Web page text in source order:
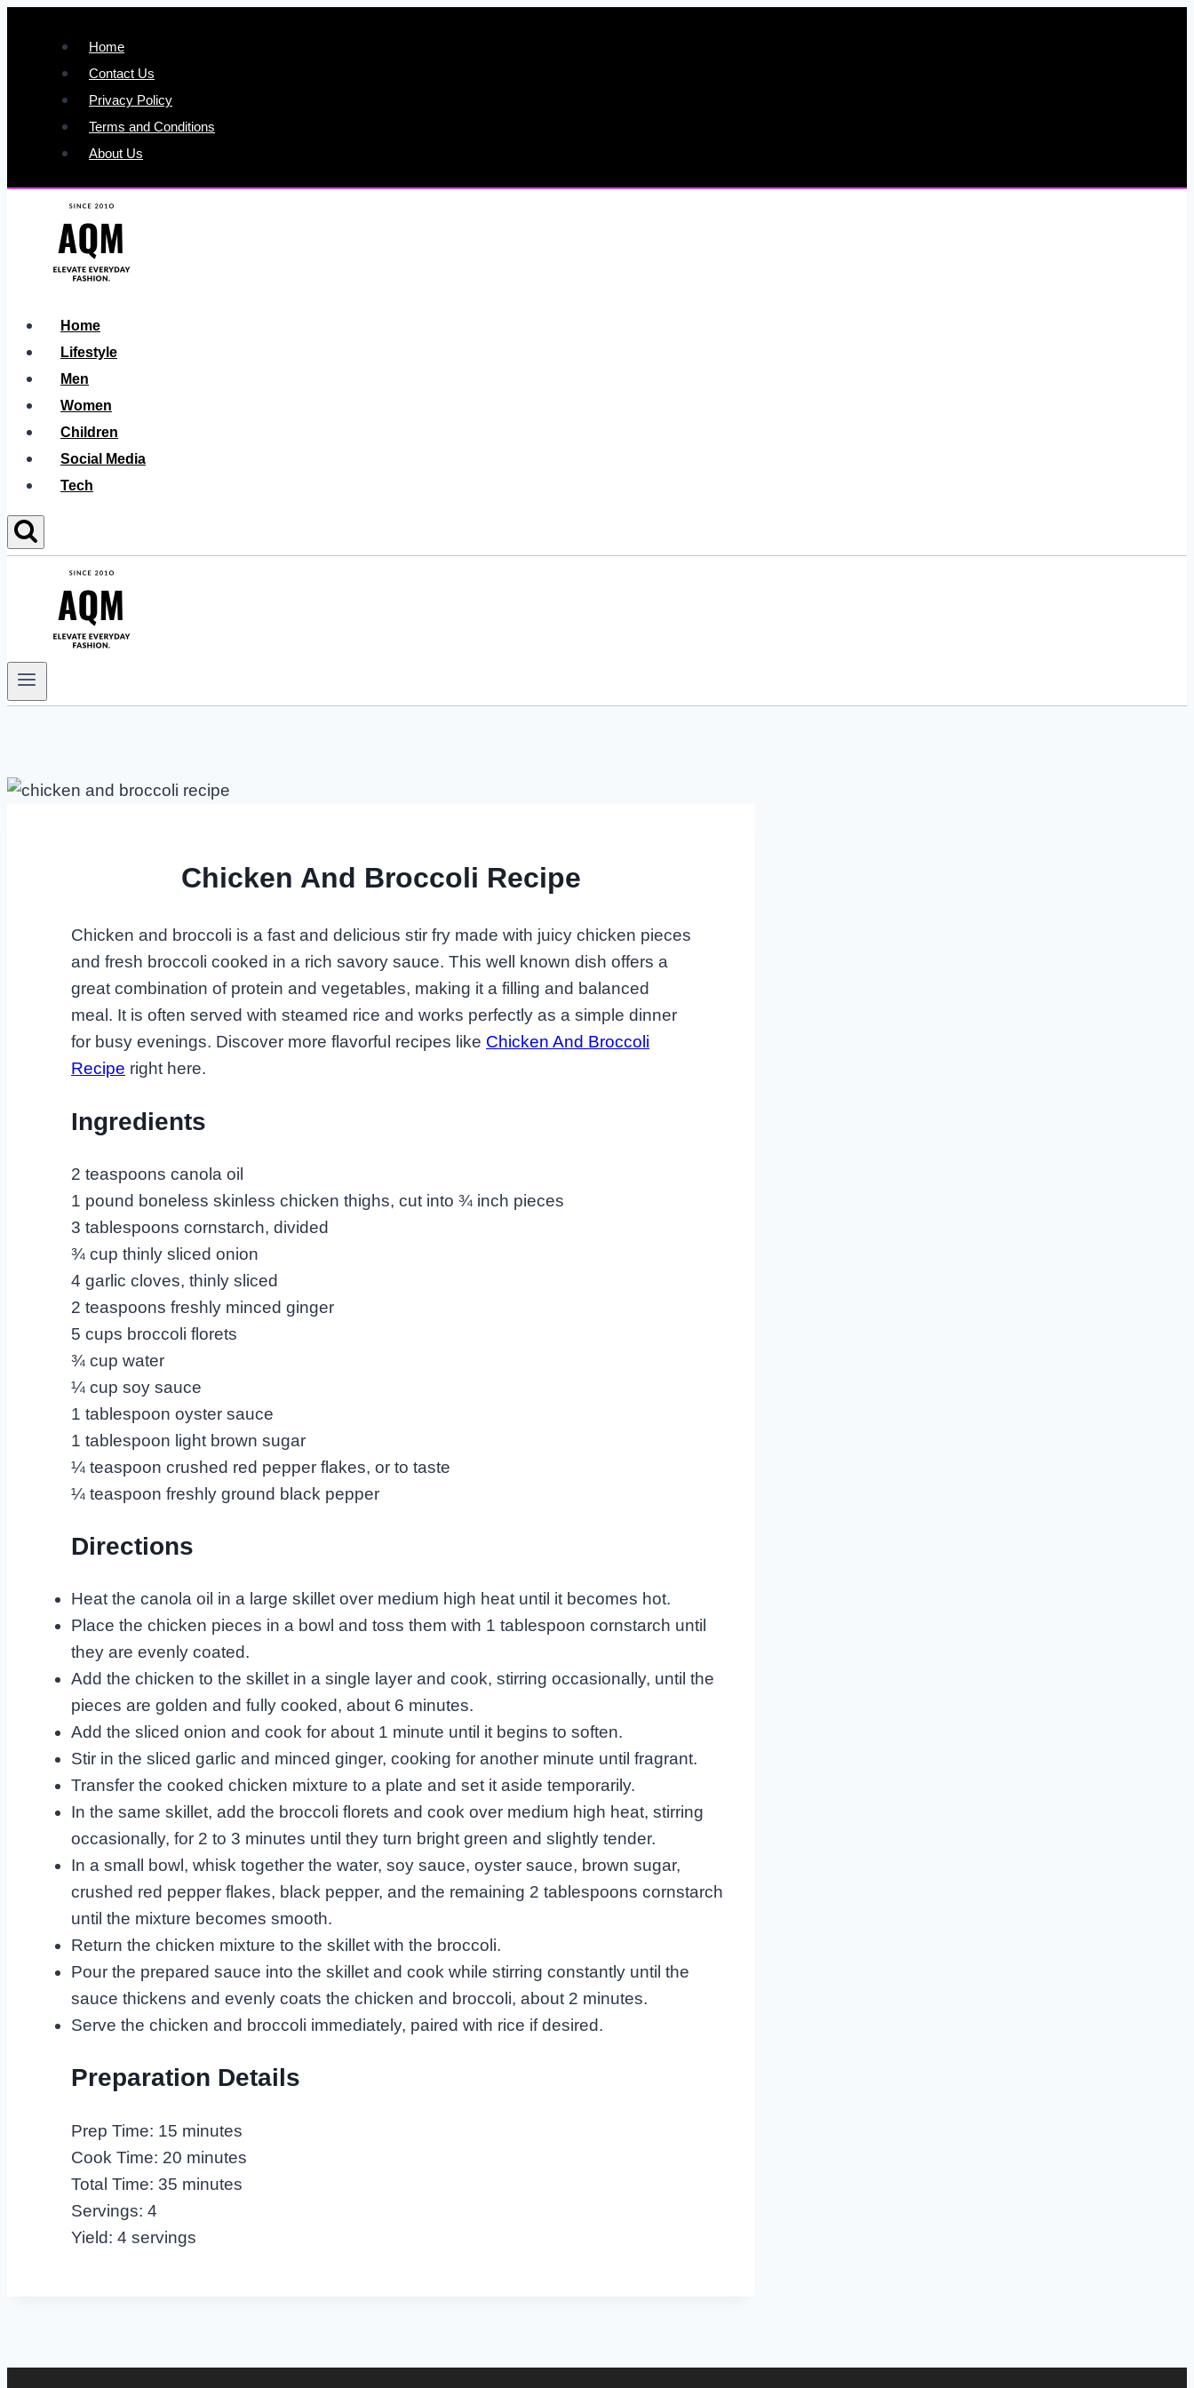
content
Home
Contact Us
Privacy Policy
Terms and Conditions
About Us
Home
Lifestyle
Men
Women
Children
Social Media
Tech
Chicken And Broccoli Recipe
Chicken and broccoli is a fast and delicious stir fry made with juicy chicken pieces
and fresh broccoli cooked in a rich savory sauce. This well known dish offers a
great combination of protein and vegetables, making it a filling and balanced
meal. It is often served with steamed rice and works perfectly as a simple dinner
for busy evenings. Discover more flavorful recipes like Chicken And Broccoli
Recipe right here.
Ingredients
2 teaspoons canola oil
1 pound boneless skinless chicken thighs, cut into ¾ inch pieces
3 tablespoons cornstarch, divided
¾ cup thinly sliced onion
4 garlic cloves, thinly sliced
2 teaspoons freshly minced ginger
5 cups broccoli florets
¾ cup water
¼ cup soy sauce
1 tablespoon oyster sauce
1 tablespoon light brown sugar
¼ teaspoon crushed red pepper flakes, or to taste
¼ teaspoon freshly ground black pepper
Directions
Heat the canola oil in a large skillet over medium high heat until it becomes hot.
Place the chicken pieces in a bowl and toss them with 1 tablespoon cornstarch until
they are evenly coated.
Add the chicken to the skillet in a single layer and cook, stirring occasionally, until the
pieces are golden and fully cooked, about 6 minutes.
Add the sliced onion and cook for about 1 minute until it begins to soften.
Stir in the sliced garlic and minced ginger, cooking for another minute until fragrant.
Transfer the cooked chicken mixture to a plate and set it aside temporarily.
In the same skillet, add the broccoli florets and cook over medium high heat, stirring
occasionally, for 2 to 3 minutes until they turn bright green and slightly tender.
In a small bowl, whisk together the water, soy sauce, oyster sauce, brown sugar,
crushed red pepper flakes, black pepper, and the remaining 2 tablespoons cornstarch
until the mixture becomes smooth.
Return the chicken mixture to the skillet with the broccoli.
Pour the prepared sauce into the skillet and cook while stirring constantly until the
sauce thickens and evenly coats the chicken and broccoli, about 2 minutes.
Serve the chicken and broccoli immediately, paired with rice if desired.
Preparation Details
Prep Time: 15 minutes
Cook Time: 20 minutes
Total Time: 35 minutes
Servings: 4
Yield: 4 servings